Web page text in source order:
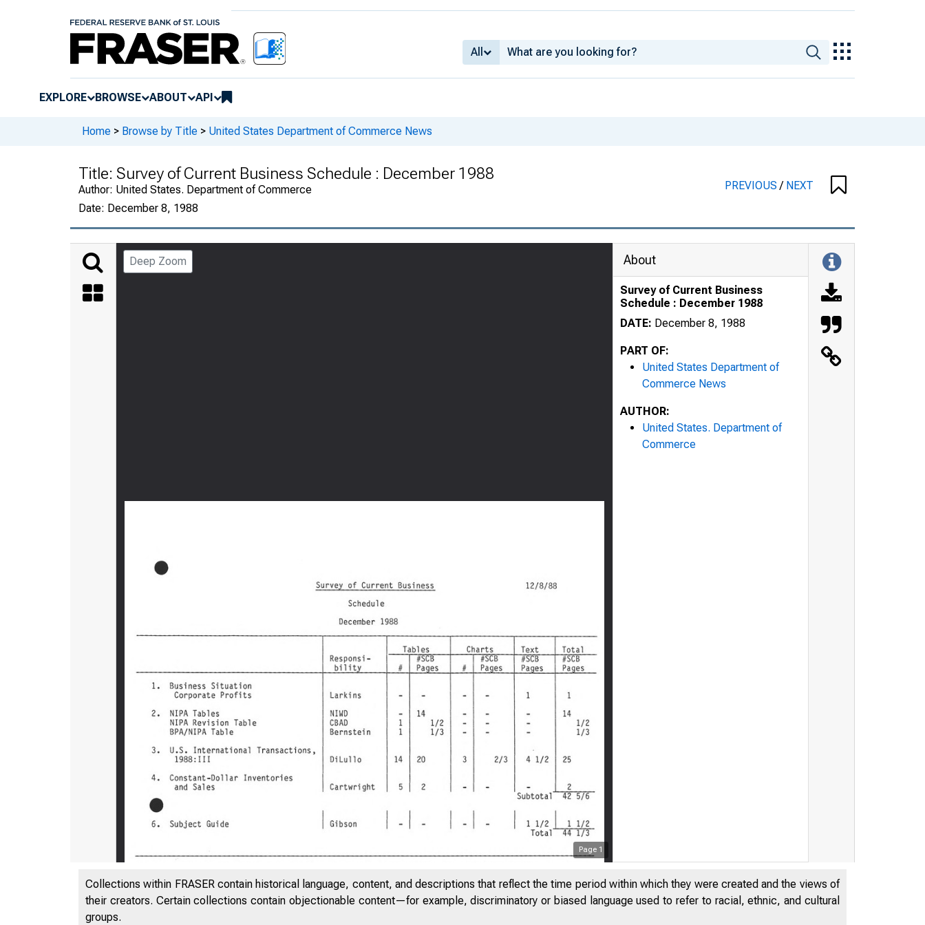
All
EXPLORE BROWSE ABOUT API
Home > Browse by Title > United States Department of Commerce News
Title: Survey of Current Business Schedule : December 1988
Author: United States. Department of Commerce
Date: December 8, 1988
PREVIOUS/ NEXT
Deep Zoom
Page 1
About
Survey of Current Business
Schedule : December 1988
DATE: December 8, 1988
PART OF:
United States Department of
Commerce News
AUTHOR:
United States. Department of
Commerce
Collections within FRASER contain historical language, content, and descriptions that reflect the time period within which they were created and the views of
their creators. Certain collections contain objectionable content—for example, discriminatory or biased language used to refer to racial, ethnic, and cultural
groups.